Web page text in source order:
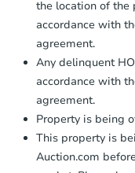
the location of the
accordance with
agreement.
Any delinquent
accordance with
agreement.
Property is being
This property is
Auction.com